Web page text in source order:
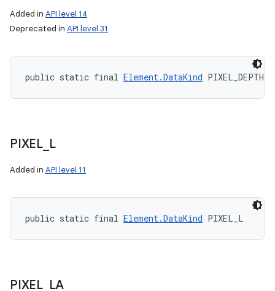
Added in API level 14
Deprecated in API level 31
public static final Element.DataKind PIXEL_DEPTH
PIXEL_ L
Added in API level 11
public static final Element.DataKind PIXEL_L
PIXEL_ LA